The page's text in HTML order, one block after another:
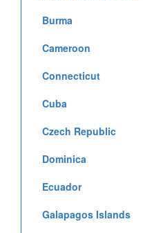
Burma
Cameroon
Connecticut
Cuba
Czech Republic
Dominica
Ecuador
Galapagos Islands